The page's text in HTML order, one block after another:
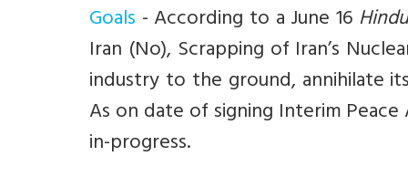
Goals - According to a June 16
Iran (No), Scrapping of Iran’s
industry to the ground, annihilate
As on date of signing Interim
in-progress.